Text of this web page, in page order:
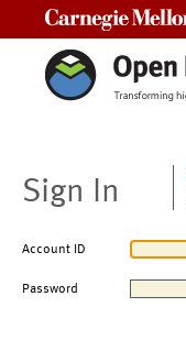
Sign In
Account ID
Password